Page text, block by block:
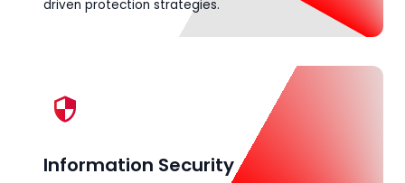
driven protection strategies.
security
Information Security